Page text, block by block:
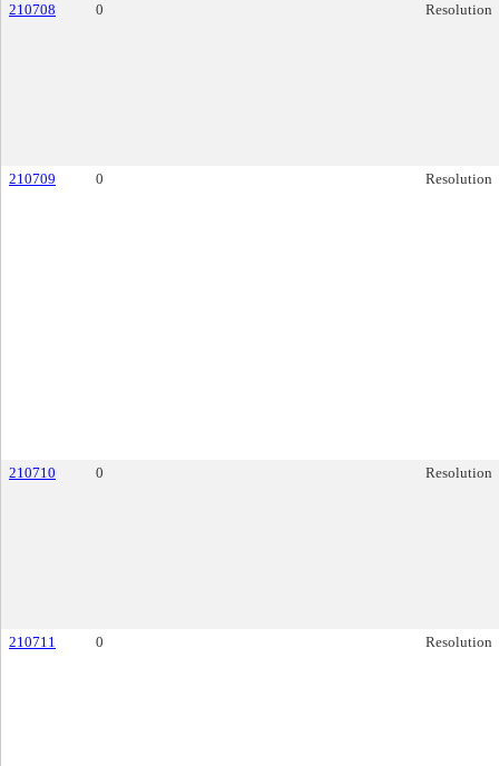
210708 0 Resolution
210709 0 Resolution
210710 0 Resolution
210711 0 Resolution